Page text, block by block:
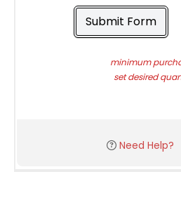
Submit Form
minimum
set desired
Need Help?